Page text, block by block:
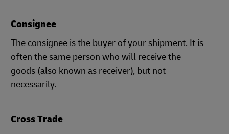
Consignee
The consignee is the buyer of your shipment. It is
often the same person who will receive the
goods (also known as receiver), but not
necessarily.
Cross Trade